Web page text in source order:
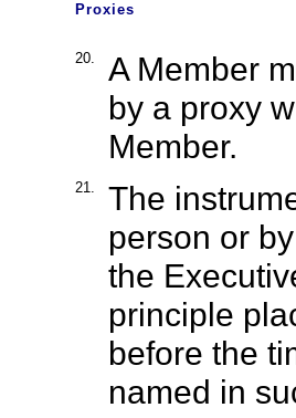
Proxies
20.
A Member
by a proxy
Member.
21.
The
person or
the
principle
before the
named in